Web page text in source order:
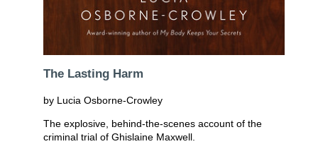
The Lasting Harm
by Lucia Osborne-Crowley
The explosive, behind-the-scenes account of the
criminal trial of Ghislaine Maxwell.